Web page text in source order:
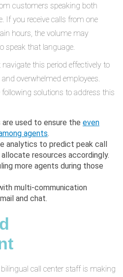
customers speaking both
If you receive calls from one
hours, the volume may
speak that language.
this period effectively to
overwhelmed employees.
solutions to address this
used to ensure the even
agents.
analytics to predict peak call
resources accordingly.
more agents during those
multi-communication
and chat.
call center staff is making